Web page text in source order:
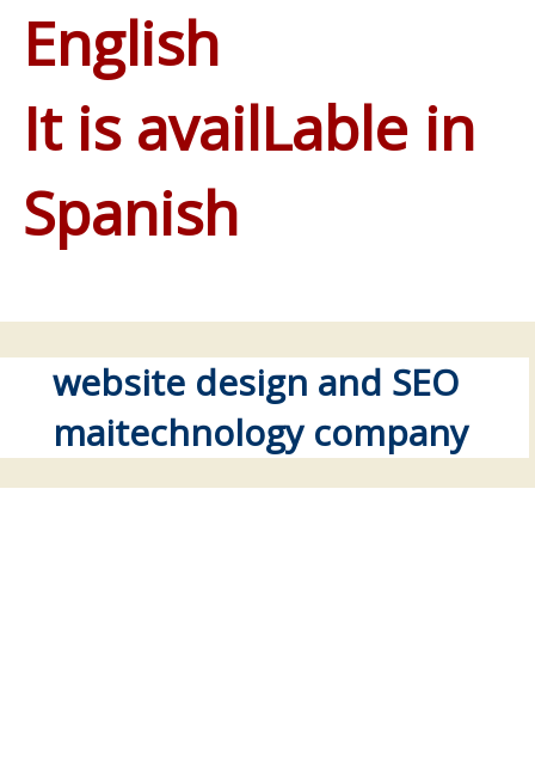
English
It is availLable in
Spanish
website design and SEO
maitechnology company